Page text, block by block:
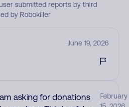
submitted reports by third
by Robokiller
June 19, 2026
asking for donations
February